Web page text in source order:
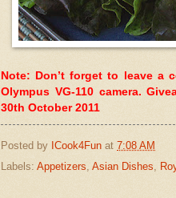
Note: Don’t forget to leave a
Olympus VG-110 camera.
30th October 2011
Posted by ICook4Fun at 7:08 AM
Labels: Appetizers, Asian Dishes,